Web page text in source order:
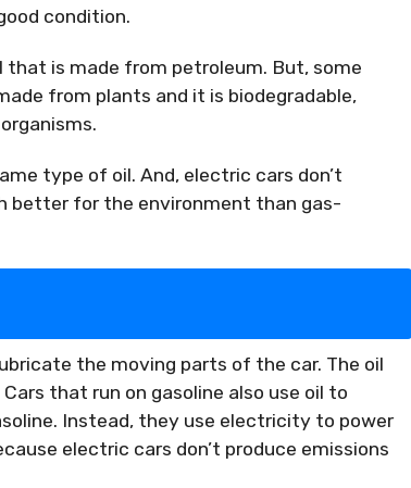
condition.
is made from petroleum. But, some
from plants and it is biodegradable,
type of oil. And, electric cars don’t
better for the environment than gas-
the moving parts of the car. The oil
that run on gasoline also use oil to
Instead, they use electricity to power
electric cars don’t produce emissions